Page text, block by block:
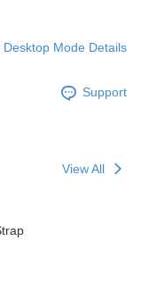
Desktop Mode Details
Support
View All